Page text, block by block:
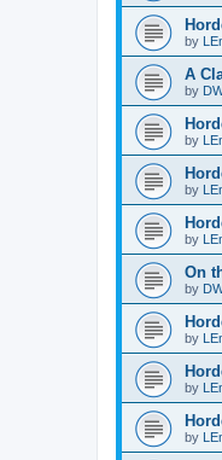
by
A
by
by
by
by
On
by
by
by
by